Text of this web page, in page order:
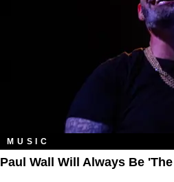
MUSIC
Paul Wall Will Always Be